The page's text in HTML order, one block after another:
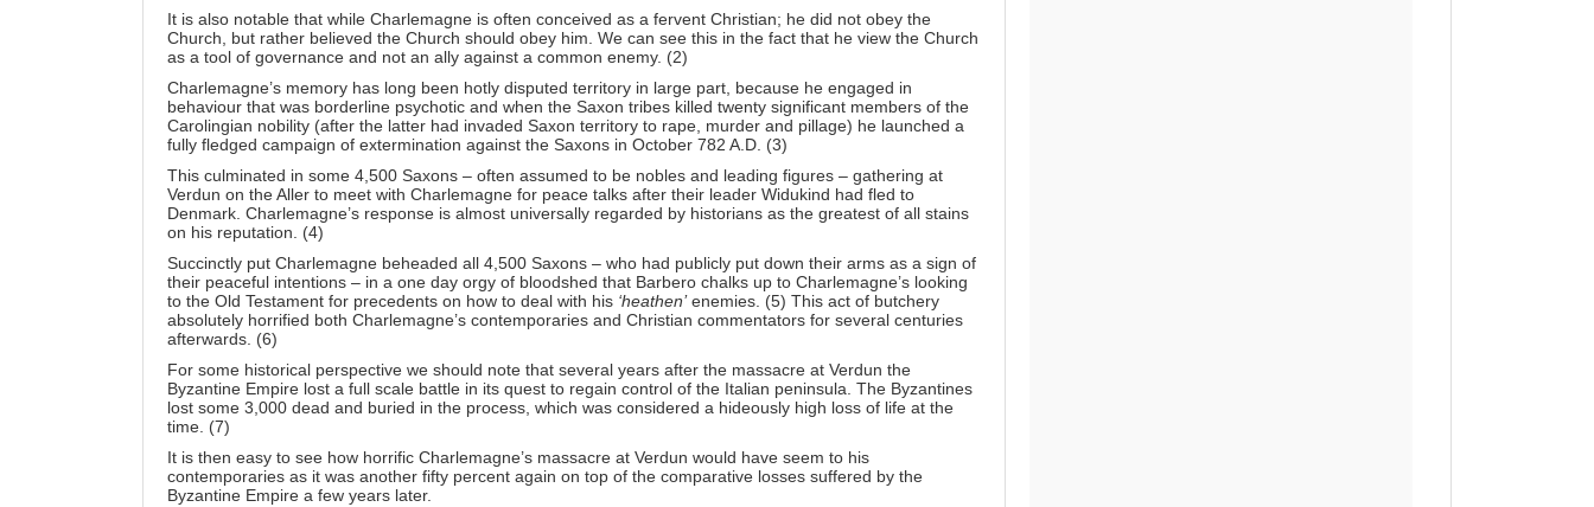
It is also notable that while Charlemagne is often conceived as a fervent Christian; he did not obey the
Church, but rather believed the Church should obey him. We can see this in the fact that he view the Church
as a tool of governance and not an ally against a common enemy. (2)
Charlemagne’s memory has long been hotly disputed territory in large part, because he engaged in
behaviour that was borderline psychotic and when the Saxon tribes killed twenty significant members of the
Carolingian nobility (after the latter had invaded Saxon territory to rape, murder and pillage) he launched a
fully fledged campaign of extermination against the Saxons in October 782 A.D. (3)
This culminated in some 4,500 Saxons – often assumed to be nobles and leading figures – gathering at
Verdun on the Aller to meet with Charlemagne for peace talks after their leader Widukind had fled to
Denmark. Charlemagne’s response is almost universally regarded by historians as the greatest of all stains
on his reputation. (4)
Succinctly put Charlemagne beheaded all 4,500 Saxons – who had publicly put down their arms as a sign of
their peaceful intentions – in a one day orgy of bloodshed that Barbero chalks up to Charlemagne’s looking
to the Old Testament for precedents on how to deal with his ‘heathen’enemies. (5) This act of butchery
absolutely horrified both Charlemagne’s contemporaries and Christian commentators for several centuries
afterwards. (6)
For some historical perspective we should note that several years after the massacre at Verdun the
Byzantine Empire lost a full scale battle in its quest to regain control of the Italian peninsula. The Byzantines
lost some 3,000 dead and buried in the process, which was considered a hideously high loss of life at the
time. (7)
It is then easy to see how horrific Charlemagne’s massacre at Verdun would have seem to his
contemporaries as it was another fifty percent again on top of the comparative losses suffered by the
Byzantine Empire a few years later.